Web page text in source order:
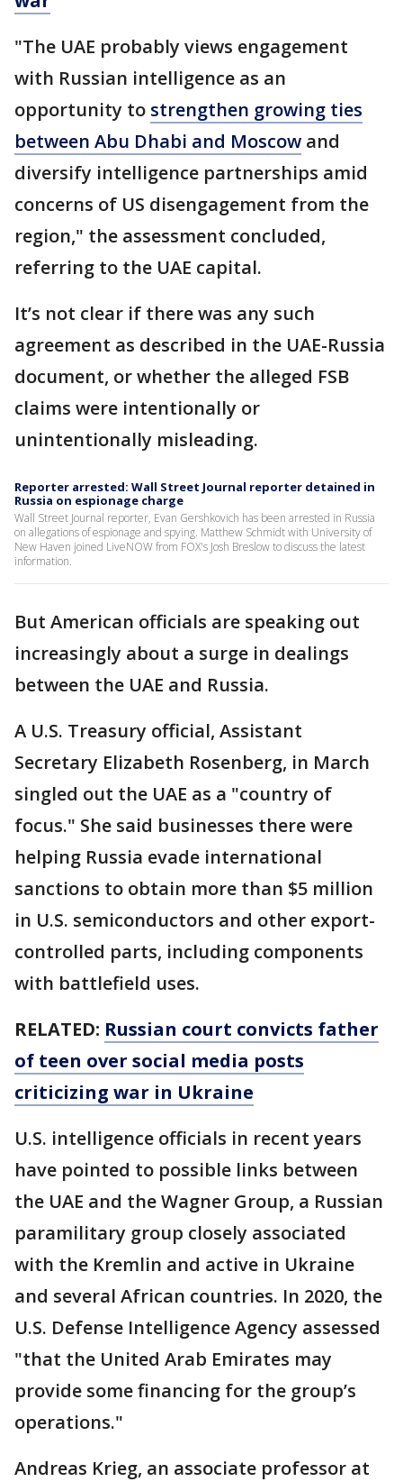
"The UAE probably views engagement
with Russian intelligence as an
opportunity to strengthen growing ties
between Abu Dhabi and Moscow and
diversify intelligence partnerships amid
concerns of US disengagement from the
region," the assessment concluded,
referring to the UAE capital.
It’s not clear if there was any such
agreement as described in the UAE-Russia
document, or whether the alleged FSB
claims were intentionally or
unintentionally misleading.
Reporter arrested: Wall Street Journal reporter detained in
Russia on espionage charge
Wall Street Journal reporter, Evan Gershkovich has been arrested in Russia
on allegations of espionage and spying. Matthew Schmidt with University of
New Haven joined LiveNOW from FOX's Josh Breslow to discuss the latest
information.
But American officials are speaking out
increasingly about a surge in dealings
between the UAE and Russia.
A U.S. Treasury official, Assistant
Secretary Elizabeth Rosenberg, in March
singled out the UAE as a "country of
focus." She said businesses there were
helping Russia evade international
sanctions to obtain more than $5 million
in U.S. semiconductors and other export-
controlled parts, including components
with battlefield uses.
RELATED: Russian court convicts father
of teen over social media posts
criticizing war in Ukraine
U.S. intelligence officials in recent years
have pointed to possible links between
the UAE and the Wagner Group, a Russian
paramilitary group closely associated
with the Kremlin and active in Ukraine
and several African countries. In 2020, the
U.S. Defense Intelligence Agency assessed
"that the United Arab Emirates may
provide some financing for the group’s
operations."
Andreas Krieg, an associate professor at